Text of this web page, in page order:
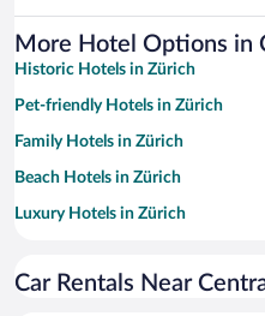
More Hotel Options in
Historic Hotels in Zürich
Pet-friendly Hotels in Zürich
Family Hotels in Zürich
Beach Hotels in Zürich
Luxury Hotels in Zürich
Resorts & Hotels with Spas in
Car Rentals Near